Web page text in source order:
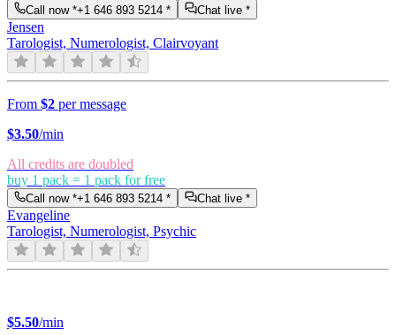
Call now *+1 646 893 5214 * Chat live *
Jensen
Tarologist, Numerologist, Clairvoyant
From $2 per message
$3.50/min
All credits are doubled
buy 1 pack = 1 pack for free
Call now *+1 646 893 5214 * Chat live *
Evangeline
Tarologist, Numerologist, Psychic
$5.50/min